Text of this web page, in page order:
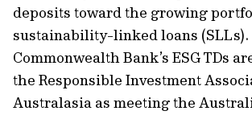
deposits toward the growing
sustainability-linked loans (SLLs).
Commonwealth Bank’s ESG TDs
the Responsible Investment
Australasia as meeting the